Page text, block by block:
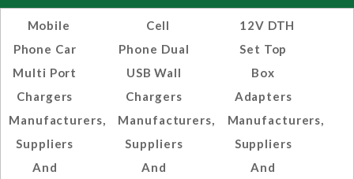
Mobile
Phone Car
Multi Port
Chargers
Manufacturers,
Suppliers
And
Cell
Phone Dual
USB Wall
Chargers
Manufacturers,
Suppliers
And
12V DTH
Set Top
Box
Adapters
Manufacturers,
Suppliers
And